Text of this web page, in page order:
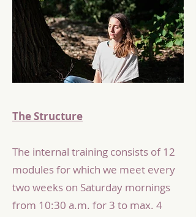
The Structure
The internal training consists of 12
modules for which we meet every
two weeks on Saturday mornings
from 10:30 a.m. for 3 to max. 4